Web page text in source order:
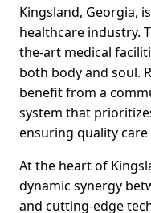
Kingsland, Georgia,
healthcare industry.
the-art medical
both body and soul.
benefit from a
system that
ensuring quality care
At the heart of
dynamic synergy
and cutting-edge